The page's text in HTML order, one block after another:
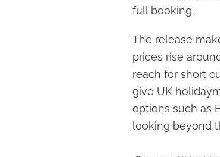
full booking.
The release
prices rise
reach for short
give UK
options such as
looking beyond